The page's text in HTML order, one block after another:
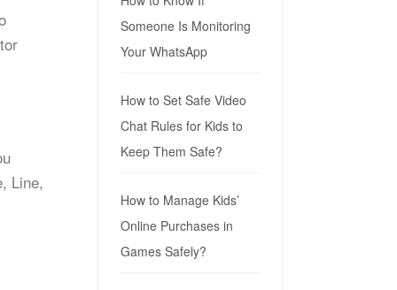
Line,
Someone Is Monitoring
Your WhatsApp
How to Set Safe Video
Chat Rules for Kids to
Keep Them Safe?
How to Manage Kids’
Online Purchases in
Games Safely?